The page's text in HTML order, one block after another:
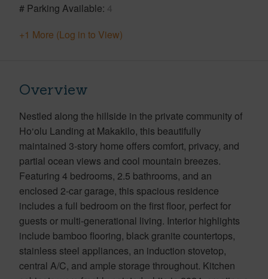
# Parking Available 4
+1 More (Log in to View)
Overview
Nestled along the hillside in the private community of
Ho‘olu Landing at Makakilo, this beautifully
maintained 3-story home offers comfort, privacy, and
partial ocean views and cool mountain breezes.
Featuring 4 bedrooms, 2.5 bathrooms, and an
enclosed 2-car garage, this spacious residence
includes a full bedroom on the first floor, perfect for
guests or multi-generational living. Interior highlights
include bamboo flooring, black granite countertops,
stainless steel appliances, an induction stovetop,
central A/C, and ample storage throughout. Kitchen